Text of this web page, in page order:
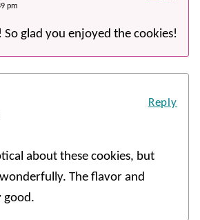
pm
So glad you enjoyed the cookies!
about these cookies, but
The flavor and
good.
Reply